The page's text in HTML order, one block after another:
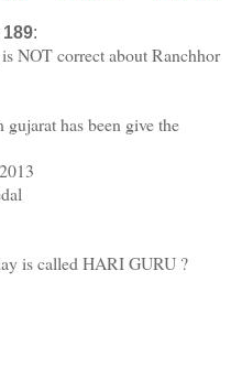
189:
NOT correct about Ranchhor
has been give the
is called HARI GURU ?